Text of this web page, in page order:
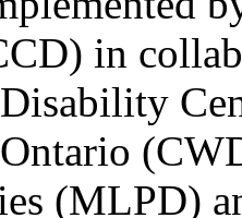
in
(MLPD)